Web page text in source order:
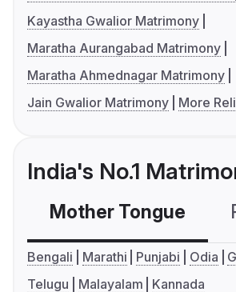
Kayastha Gwalior Matrimony
Maratha Aurangabad Matrimony
Maratha Ahmednagar Matrimony
Jain Gwalior Matrimony
More
India's No.1
Mother Tongue
Bengali Marathi Punjabi Odia
Telugu
Malayalam Kannada